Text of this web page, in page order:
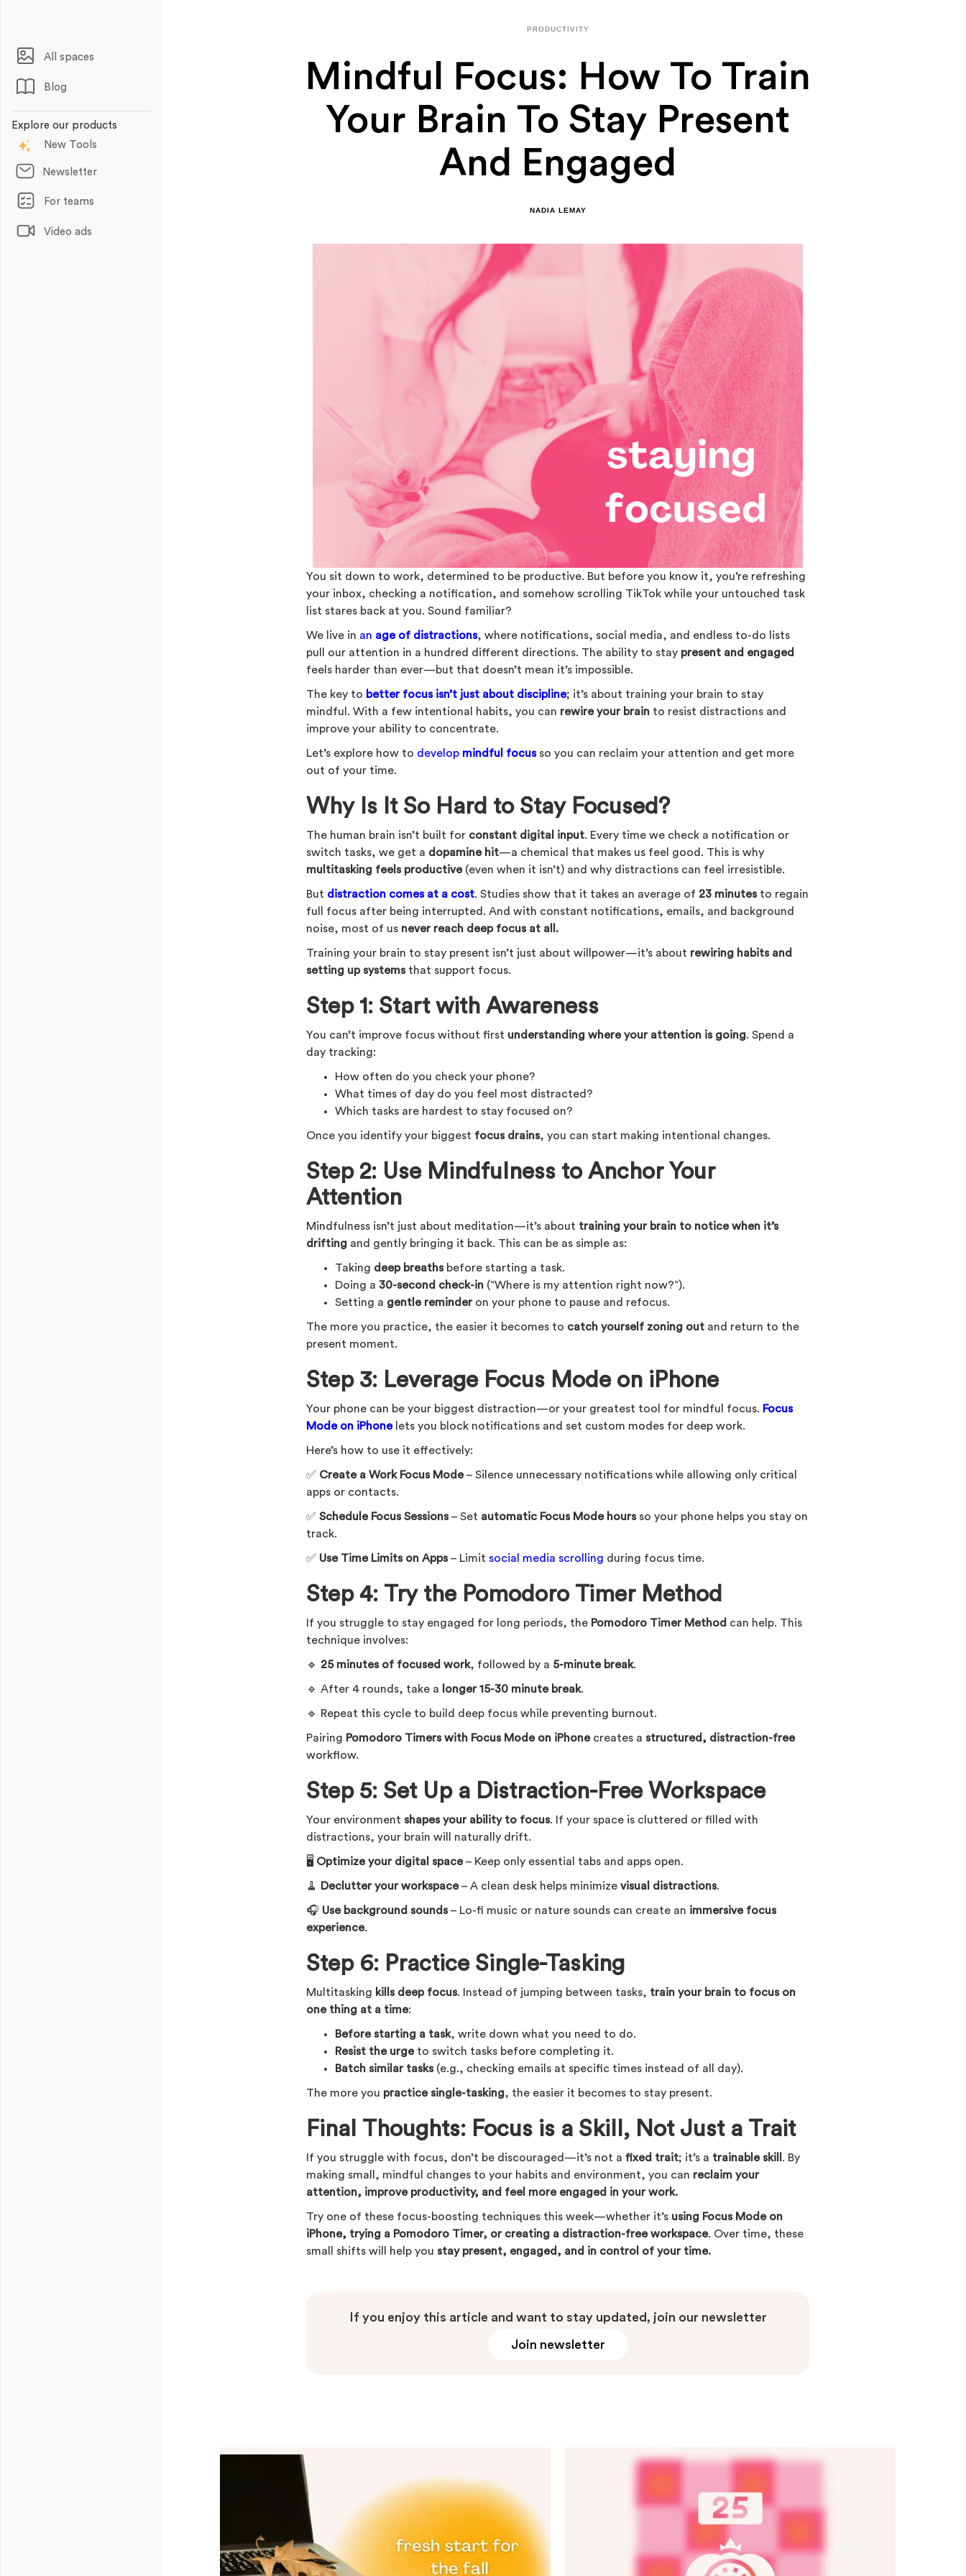
All spaces
Blog
Explore our products
New Tools
Newsletter
For teams
Video ads
PRODUCTIVITY
Mindful Focus: How To Train
Your Brain To Stay Present
And Engaged
NADIA LEMAY
You sit down to work, determined to be productive. But before you know it, you’re refreshing
your inbox, checking a notification, and somehow scrolling TikTok while your untouched task
list stares back at you. Sound familiar?
We live in an age of distractions, where notifications, social media, and endless to-do lists
pull our attention in a hundred different directions. The ability to stay present and engaged
feels harder than ever—but that doesn’t mean it’s impossible.
The key to better focus isn’t just about discipline; it’s about training your brain to stay
mindful. With a few intentional habits, you can rewire your brain to resist distractions and
improve your ability to concentrate.
Let’s explore how to develop mindful focus so you can reclaim your attention and get more
out of your time.
Why Is It So Hard to Stay Focused?
The human brain isn’t built for constant digital input. Every time we check a notification or
switch tasks, we get a dopamine hit—a chemical that makes us feel good. This is why
multitasking feels productive(even when it isn’t) and why distractions can feel irresistible.
But distraction comes at a cost. Studies show that it takes an average of 23 minutesto regain
full focus after being interrupted. And with constant notifications, emails, and background
noise, most of us never reach deep focus at all.
Training your brain to stay present isn’t just about willpower—it’s about rewiring habits and
setting up systemsthat support focus.
Step 1: Start with Awareness
You can’t improve focus without first understanding where your attention is going. Spend a
day tracking:
How often do you check your phone?
What times of day do you feel most distracted?
Which tasks are hardest to stay focused on?
Once you identify your biggest focus drains, you can start making intentional changes.
Step 2: Use Mindfulness to Anchor Your
Attention
Mindfulness isn’t just about meditation—it’s about training your brain to notice when it’s
drifting and gently bringing it back. This can be as simple as:
Taking deep breathsbefore starting a task.
Doing a 30-second check-in (“Where is my attention right now?”).
Setting a gentle reminderon your phone to pause and refocus.
The more you practice, the easier it becomes to catch yourself zoning out and return to the
present moment.
Step 3: Leverage Focus Mode on iPhone
Your phone can be your biggest distraction—or your greatest tool for mindful focus. Focus
Mode on iPhonelets you block notifications and set custom modes for deep work.
Here’s how to use it effectively:
✅ Create a Work Focus Mode– Silence unnecessary notifications while allowing only critical
apps or contacts.
✅Schedule Focus Sessions– Set automatic Focus Mode hoursso your phone helps you stay on
track.
✅ Use Time Limits on Apps– Limit social media scrolling during focus time.
Step 4: Try the Pomodoro Timer Method
If you struggle to stay engaged for long periods, the Pomodoro Timer Method can help. This
technique involves:
🔹 25 minutes of focused work, followed by a 5-minute break.
🔹 After 4 rounds, take a longer 15-30 minute break.
🔹 Repeat this cycle to build deep focus while preventing burnout.
Pairing Pomodoro Timers with Focus Mode on iPhonecreates a structured, distraction-free
workflow.
Step 5: Set Up a Distraction-Free Workspace
Your environment shapes your ability to focus. If your space is cluttered or filled with
distractions, your brain will naturally drift.
🖥️ Optimize your digital space– Keep only essential tabs and apps open.
🧹 Declutter your workspace– A clean desk helps minimizevisual distractions.
🎧 Use background sounds– Lo-fi music or nature sounds can create an immersive focus
experience.
Step 6: Practice Single-Tasking
Multitasking kills deep focus. Instead of jumping between tasks, train your brain to focus on
one thing at a time:
Before starting a task, write down what you need to do.
Resist the urgeto switch tasks before completing it.
Batch similar tasks(e.g., checking emails at specific times instead of all day).
The more you practice single-tasking, the easier it becomes to stay present.
Final Thoughts: Focus is a Skill, Not Just a Trait
If you struggle with focus, don’t be discouraged—it’s not afixed trait; it’s a trainable skill . By
making small, mindful changes to your habits and environment, you can reclaim your
attention, improve productivity, and feel more engaged in your work.
Try one of these focus-boosting techniques this week—whether it’s using Focus Mode on
iPhone, trying a Pomodoro Timer, or creating a distraction-free workspace. Over time, these
small shifts will help you stay present, engaged, and in control of your time.
If you enjoy this article and want to stay updated, join our newsletter
Join newsletter